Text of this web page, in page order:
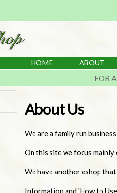
HOME ABOUT
FOR
About Us
We are a family run
On this site we focus
We have another eshop
Information and 'How to